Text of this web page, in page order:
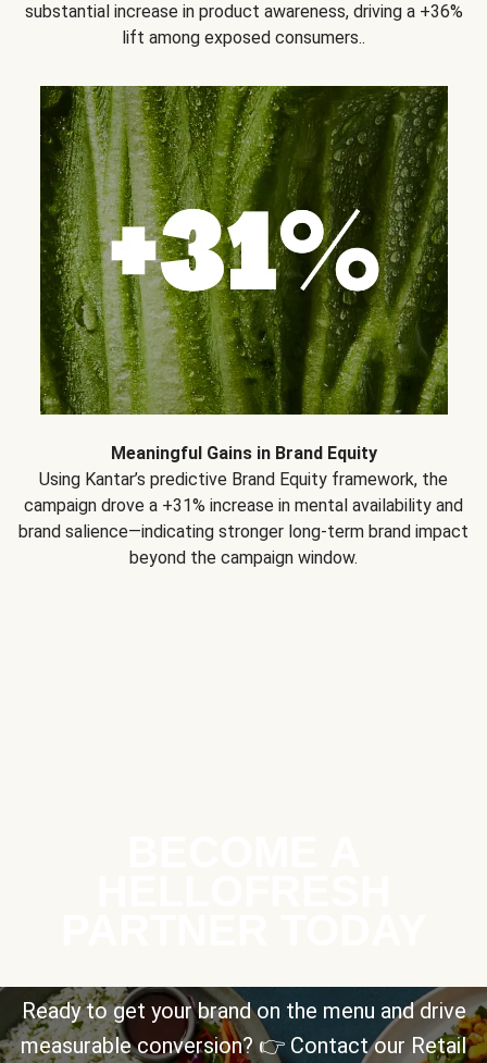
substantial increase in product awareness, driving a +36%
lift among exposed consumers..
Meaningful Gains in Brand Equity
Using Kantar’s predictive Brand Equity framework, the
campaign drove a +31% increase in mental availability and
brand salience—indicating stronger long-term brand impact
beyond the campaign window.
Ready to get your brand on the menu and drive
measurable conversion? 👉 Contact our Retail